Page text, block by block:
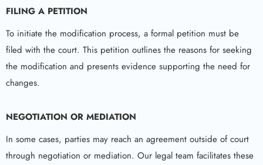
FILING A PETITION
To initiate the modification process, a formal petition must be
filed with the court. This petition outlines the reasons for seeking
the modification and presents evidence supporting the need for
changes.
NEGOTIATION OR MEDIATION
In some cases, parties may reach an agreement outside of court
through negotiation or mediation. Our legal team facilitates these